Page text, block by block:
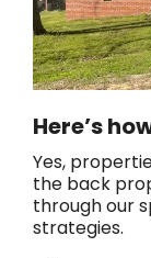
Here’s
Yes,
the back
through our
strategies.